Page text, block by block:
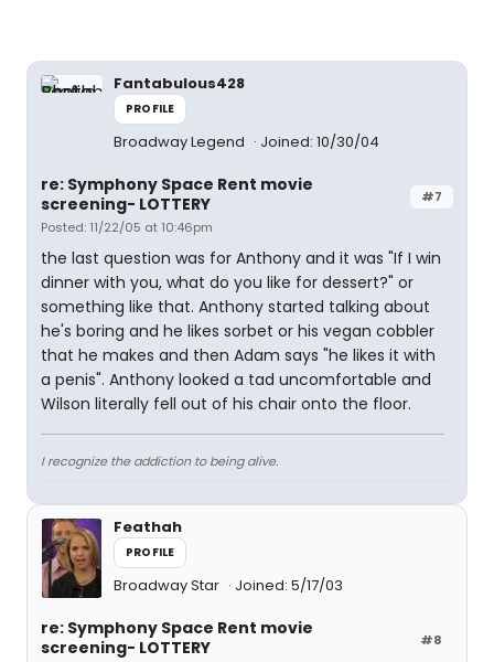
Fantabulous428
PROFILE
Broadway Legend Joined: 10/30/04
#7
re: Symphony Space Rent movie
screening- LOTTERY
Posted: 11/22/05 at 10:46pm
the last question was for Anthony and it was "If I win
dinner with you, what do you like for dessert?" or
something like that. Anthony started talking about
he's boring and he likes sorbet or his vegan cobbler
that he makes and then Adam says "he likes it with
a penis". Anthony looked a tad uncomfortable and
Wilson literally fell out of his chair onto the floor.
I recognize the addiction to being alive.
Feathah
PROFILE
Broadway Star Joined: 5/17/03
#8
re: Symphony Space Rent movie
screening- LOTTERY